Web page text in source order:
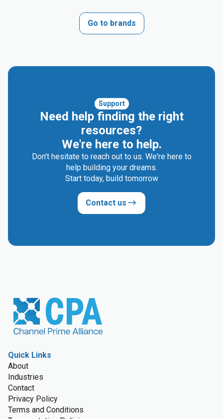
Go to brands
Support
Need help finding the right
resources?
We're here to help.
Don't hesitate to reach out to us. We're here to
help building your dreams.
Start today, build tomorrow
Contact us
Quick Links
About
Industries
Contact
Privacy Policy
Terms and Conditions